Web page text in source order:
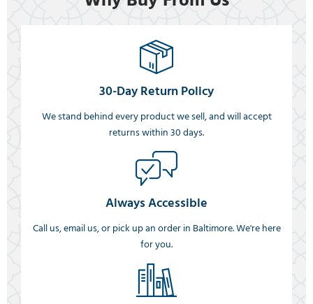
30-Day Return Policy
We stand behind every product we sell, and will accept
returns within 30 days.
Always Accessible
Call us, email us, or pick up an order in Baltimore. We're here
for you.